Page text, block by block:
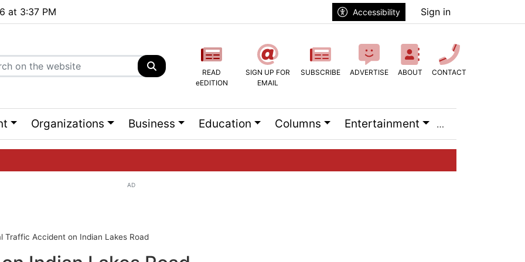
at 3:37 PM Accessibility Sign in
READ
eEDITION
SIGN UP FOR
EMAIL
SUBSCRIBE ADVERTISE ABOUT CONTACT
Organizations Business Education Columns Entertainment
AD
Traffic Accident on Indian Lakes Road